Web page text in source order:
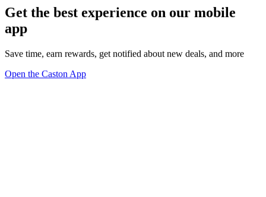
Get the best experience on our mobile
app
Save time, earn rewards, get notified about new deals, and more
Open the Caston App